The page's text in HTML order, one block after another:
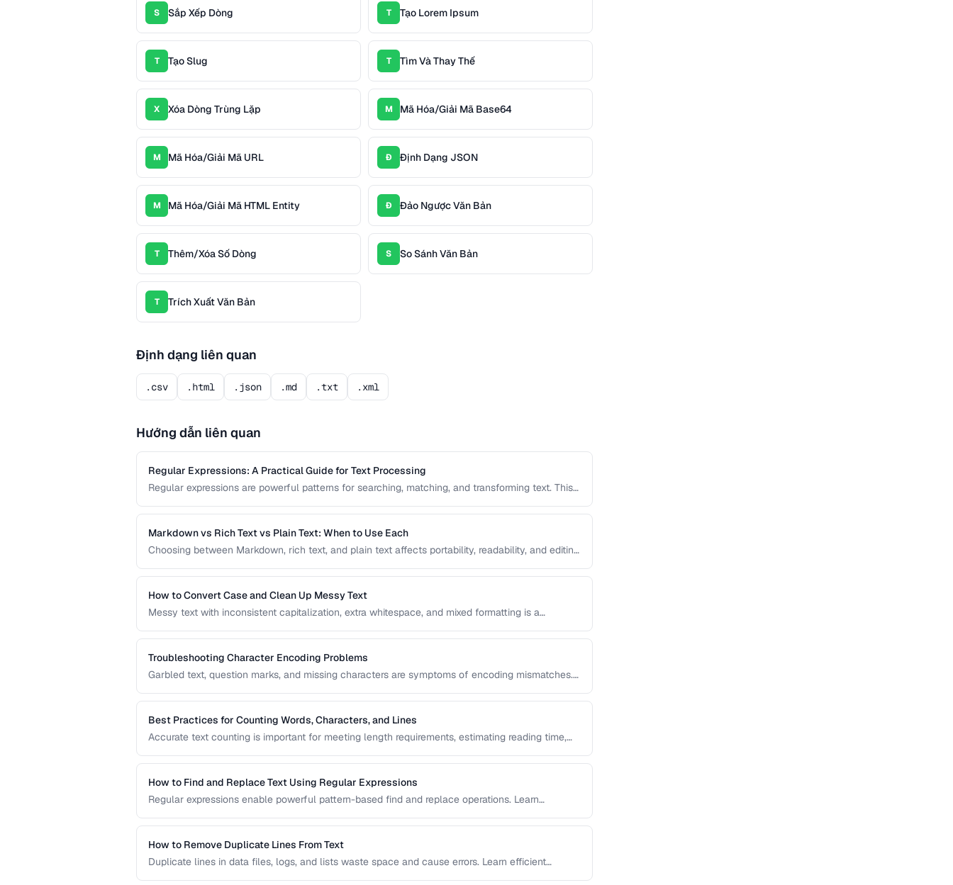
S Sắp Xếp Dòng T Tạo Lorem Ipsum
T Tạo Slug T Tìm Và Thay Thế
X Xóa Dòng Trùng Lặp M Mã Hóa/Giải Mã Base64
M Mã Hóa/Giải Mã URL Đ Định Dạng JSON
M Mã Hóa/Giải Mã HTML Entity Đ Đảo Ngược Văn Bản
T Thêm/Xóa Số Dòng S So Sánh Văn Bản
T Trích Xuất Văn Bản
Định dạng liên quan
.csv .html .json .md .txt .xml
Hướng dẫn liên quan
Regular Expressions: A Practical Guide for Text Processing
Regular expressions are powerful patterns for searching, matching, and transforming text. This
processing tasks.
Markdown vs Rich Text vs Plain Text: When to Use Each
Choosing between Markdown, rich text, and plain text affects portability, readability, and editing
content creation.
How to Convert Case and Clean Up Messy Text
Messy text with inconsistent capitalization, extra whitespace, and mixed formatting is a
standardizing text efficiently.
Troubleshooting Character Encoding Problems
Garbled text, question marks, and missing characters are symptoms of encoding mismatches.
pages, files, and databases.
Best Practices for Counting Words, Characters, and Lines
Accurate text counting is important for meeting length requirements, estimating reading time,
languages and contexts.
How to Find and Replace Text Using Regular Expressions
Regular expressions enable powerful pattern-based find and replace operations. Learn
How to Remove Duplicate Lines From Text
Duplicate lines in data files, logs, and lists waste space and cause errors. Learn efficient